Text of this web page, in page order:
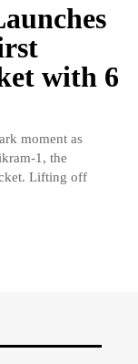
with 6
moment as
1, the
Lifting off